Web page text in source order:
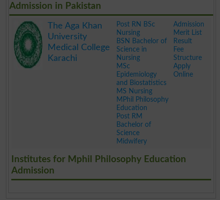
Admission in Pakistan
The Aga Khan
University
Medical College
Karachi
Post RN BSc
Nursing
BSN Bachelor of
Science in
Nursing
MSc
Epidemiology
and Biostatistics
MS Nursing
MPhil Philosophy
Education
Post RM
Bachelor of
Science
Midwifery
Admission
Merit List
Result
Fee
Structure
Apply
Online
Institutes for Mphil Philosophy Education
Admission